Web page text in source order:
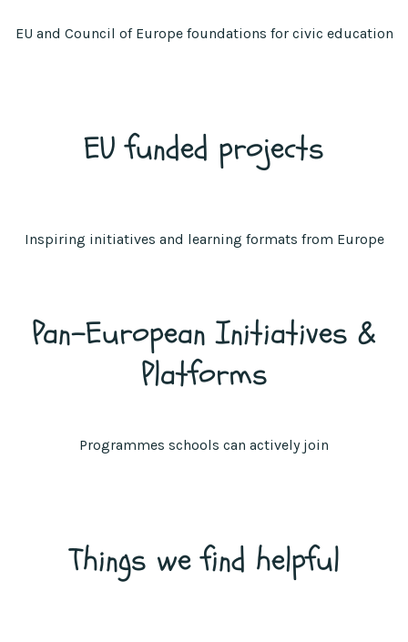
EU and Council of Europe foundations for civic education
EU funded projects
Inspiring initiatives and learning formats from Europe
Pan-European Initiatives &
Platforms
Programmes schools can actively join
Things we find helpful